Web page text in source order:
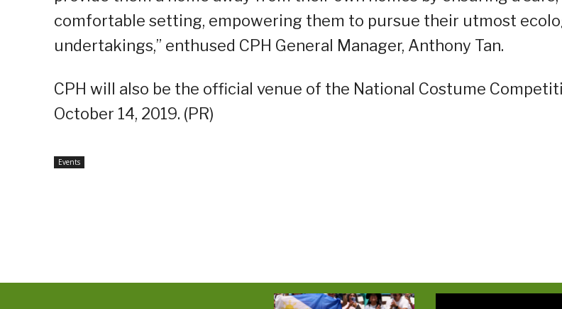
comfortable setting, empowering them to pursue their utmost
undertakings,” enthused CPH General Manager, Anthony Tan.
CPH will also be the official venue of the National Costume
October 14, 2019. (PR)
Events